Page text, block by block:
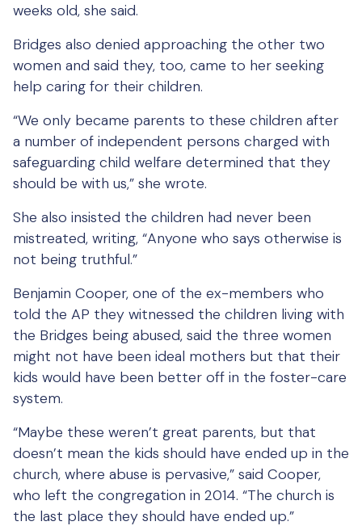
weeks old, she said.
Bridges also denied approaching the other two
women and said they, too, came to her seeking
help caring for their children.
“We only became parents to these children after
a number of independent persons charged with
safeguarding child welfare determined that they
should be with us,” she wrote.
She also insisted the children had never been
mistreated, writing, “Anyone who says otherwise is
not being truthful.”
Benjamin Cooper, one of the ex-members who
told the AP they witnessed the children living with
the Bridges being abused, said the three women
might not have been ideal mothers but that their
kids would have been better off in the foster-care
system.
“Maybe these weren’t great parents, but that
doesn’t mean the kids should have ended up in the
church, where abuse is pervasive,” said Cooper,
who left the congregation in 2014. “The church is
the last place they should have ended up.”